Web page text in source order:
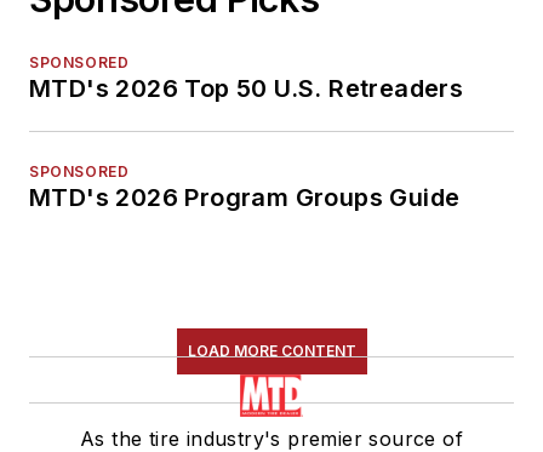
SPONSORED
MTD's 2026 Top 50 U.S. Retreaders
SPONSORED
MTD's 2026 Program Groups Guide
LOAD MORE CONTENT
As the tire industry's premier source of